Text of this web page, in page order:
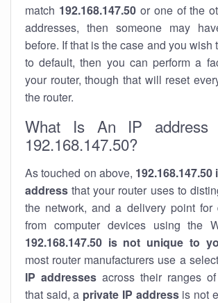
match 192.168.147.50or one of the
addresses, then someone may
before. If that is the case and you wish
to default, then you can perform a
your router, though that will reset
the router.
What Is An IP address
192.168.147.50?
As touched on above,
address that your router uses to
the network, and a delivery point for
from computer devices using the
192.168.147.50 is not unique to
most router manufacturers use a
IP addresses across their ranges
that said, a private IP addressis not